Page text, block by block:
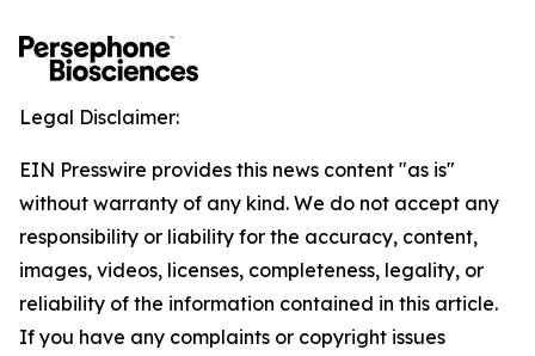
Legal Disclaimer:
EIN Presswire provides this news content "as is"
without warranty of any kind. We do not accept any
responsibility or liability for the accuracy, content,
images, videos, licenses, completeness, legality, or
reliability of the information contained in this article.
If you have any complaints or copyright issues